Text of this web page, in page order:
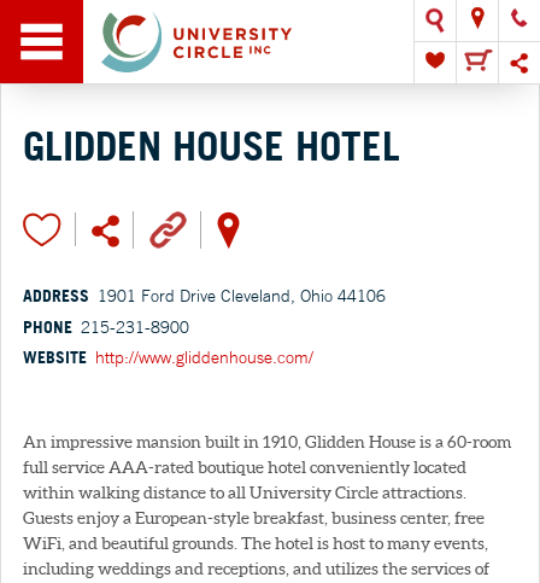
GLIDDEN HOUSE HOTEL
ADDRESS 1901 Ford Drive Cleveland, Ohio 44106
PHONE 215-231-8900
WEBSITE http://www.gliddenhouse.com/
An impressive mansion built in 1910, Glidden House is a 60-room
full service AAA-rated boutique hotel conveniently located
within walking distance to all University Circle attractions.
Guests enjoy a European-style breakfast, business center, free
WiFi, and beautiful grounds. The hotel is host to many events,
including weddings and receptions, and utilizes the services of